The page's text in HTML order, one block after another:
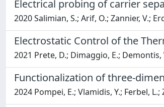
Electrical probing of carrier
2020 Salimian, S.; Arif, O.; Zannier, V.;
Electrostatic Control of the
2021 Prete, D.; Dimaggio, E.; Demontis,
Functionalization of three-
2024 Pompei, E.; Vlamidis, Y.; Ferbel,